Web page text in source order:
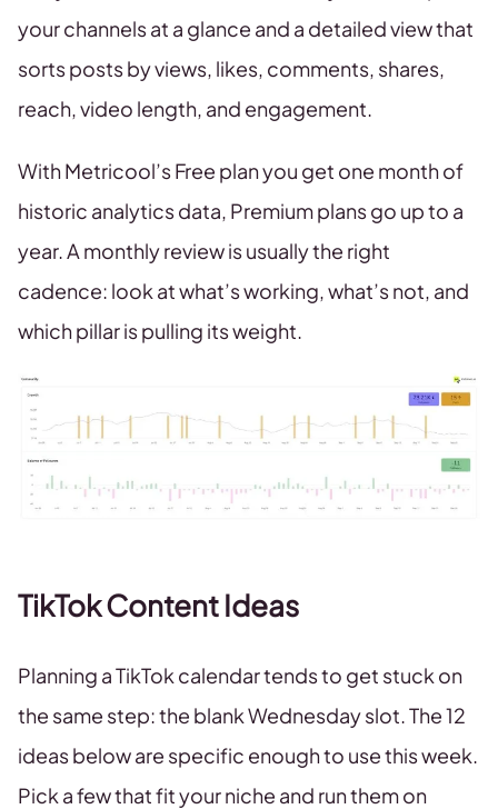
your channels at a glance and a detailed view that
sorts posts by views, likes, comments, shares,
reach, video length, and engagement.
With Metricool’s Free plan you get one month of
historic analytics data, Premium plans go up to a
year. A monthly review is usually the right
cadence: look at what’s working, what’s not, and
which pillar is pulling its weight.
TikTok Content Ideas
Planning a TikTok calendar tends to get stuck on
the same step: the blank Wednesday slot. The 12
ideas below are specific enough to use this week.
Pick a few that fit your niche and run them on